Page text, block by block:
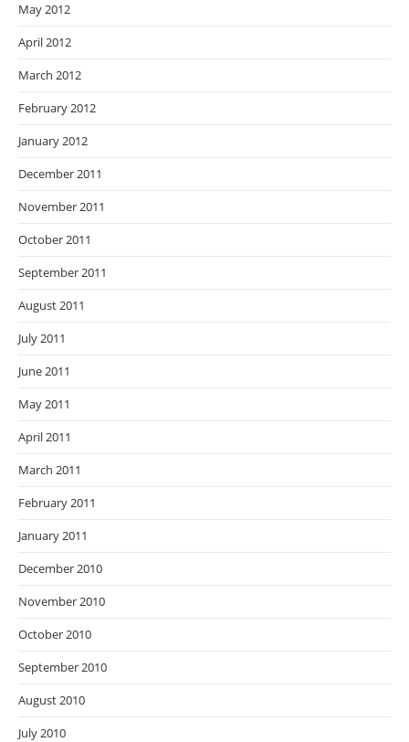
May 2012
April 2012
March 2012
February 2012
January 2012
December 2011
November 2011
October 2011
September 2011
August 2011
July 2011
June 2011
May 2011
April 2011
March 2011
February 2011
January 2011
December 2010
November 2010
October 2010
September 2010
August 2010
July 2010